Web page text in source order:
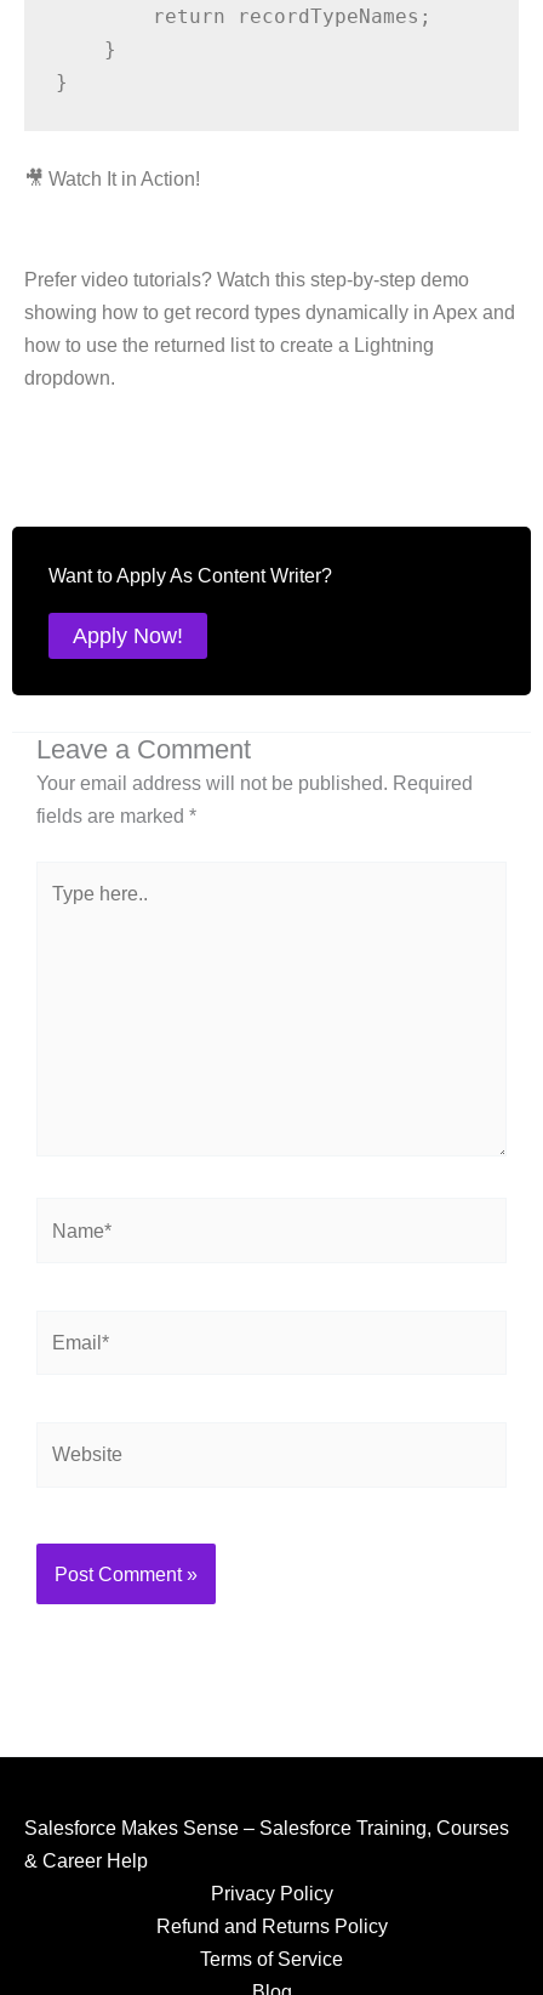
        return recordTypeNames;
    }
🎥 Watch It in Action!
Prefer video tutorials? Watch this step-by-step demo
showing how to get record types dynamically in Apex and
how to use the returned list to create a Lightning
dropdown.
Want to Apply As Content Writer?
Apply Now!
Leave a Comment
Your email address will not be published. Required
fields are marked *
here..
Salesforce Makes Sense – Salesforce Training, Courses
& Career Help
Privacy Policy
Refund and Returns Policy
Terms of Service